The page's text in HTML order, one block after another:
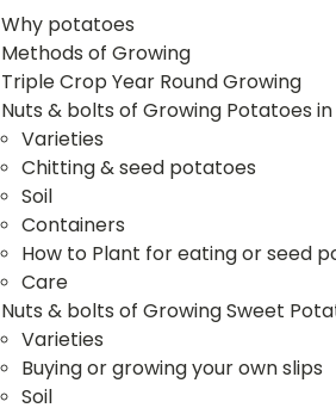
Why potatoes
Methods of Growing
Triple Crop Year Round Growing
Nuts & bolts of Growing Potatoes
Varieties
Chitting & seed potatoes
Soil
Containers
How to Plant for eating or seed
Care
Nuts & bolts of Growing Sweet
Varieties
Buying or growing your own slips
Soil